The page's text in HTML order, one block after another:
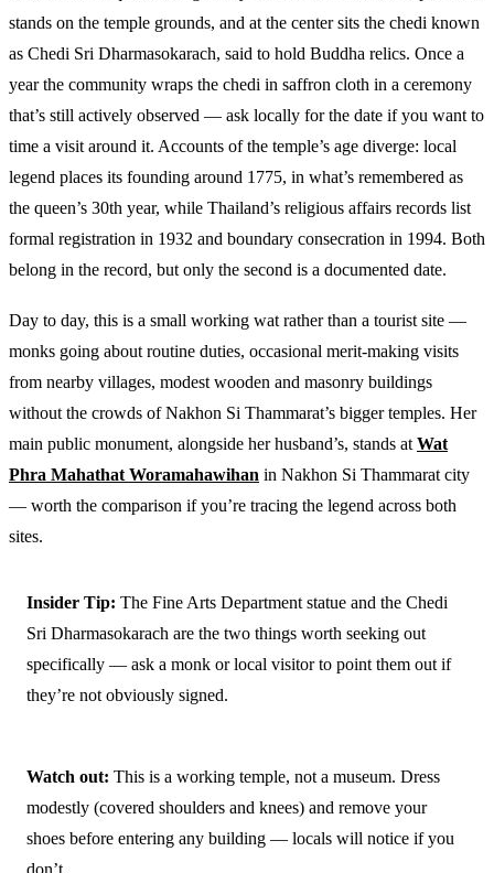
stands on the temple grounds, and at the center sits the chedi known
as Chedi Sri Dharmasokarach, said to hold Buddha relics. Once a
year the community wraps the chedi in saffron cloth in a ceremony
that’s still actively observed — ask locally for the date if you want to
time a visit around it. Accounts of the temple’s age diverge: local
legend places its founding around 1775, in what’s remembered as
the queen’s 30th year, while Thailand’s religious affairs records list
formal registration in 1932 and boundary consecration in 1994. Both
belong in the record, but only the second is a documented date.
Day to day, this is a small working wat rather than a tourist site —
monks going about routine duties, occasional merit-making visits
from nearby villages, modest wooden and masonry buildings
without the crowds of Nakhon Si Thammarat’s bigger temples. Her
main public monument, alongside her husband’s, stands at Wat
Phra Mahathat Woramahawihan in Nakhon Si Thammarat city
— worth the comparison if you’re tracing the legend across both
sites.
Insider Tip: The Fine Arts Department statue and the Chedi
Sri Dharmasokarach are the two things worth seeking out
specifically — ask a monk or local visitor to point them out if
they’re not obviously signed.
Watch out: This is a working temple, not a museum. Dress
modestly (covered shoulders and knees) and remove your
shoes before entering any building — locals will notice if you
don’t.